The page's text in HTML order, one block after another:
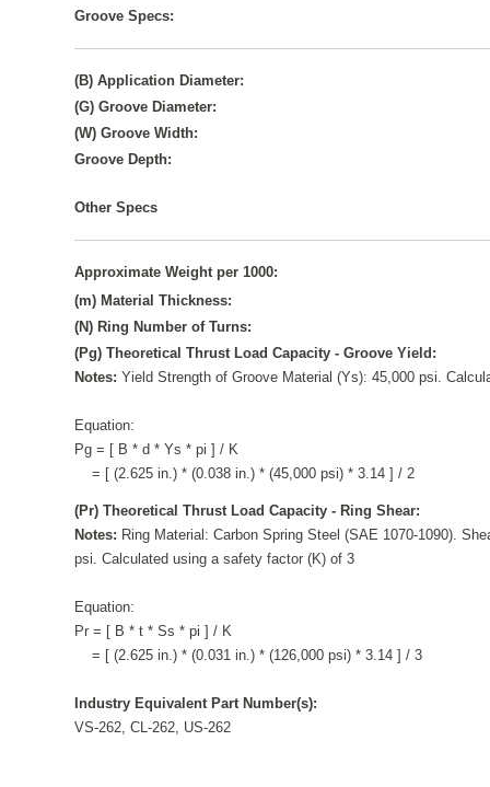
Groove Specs:
(B) Application Diameter:
(G) Groove Diameter:
(W) Groove Width:
Groove Depth:
Other Specs
Approximate Weight per 1000:
(m) Material Thickness:
(N) Ring Number of Turns:
(Pg) Theoretical Thrust Load Capacity - Groove Yield:
Notes:Yield Strength of Groove Material (Ys): 45,000 psi.
Equation:
Pg = [ B * d * Ys * pi ] / K
= [ (2.625 in.) * (0.038 in.) * (45,000 psi) * 3.14 ] / 2
(Pr) Theoretical Thrust Load Capacity - Ring Shear:
Notes: Ring Material: Carbon Spring Steel (SAE 1070-1090).
psi. Calculated using a safety factor (K) of 3
Equation:
Pr = [ B * t * Ss * pi ] / K
= [ (2.625 in.) * (0.031 in.) * (126,000 psi) * 3.14 ] / 3
Industry Equivalent Part Number(s):
VS-262, CL-262, US-262